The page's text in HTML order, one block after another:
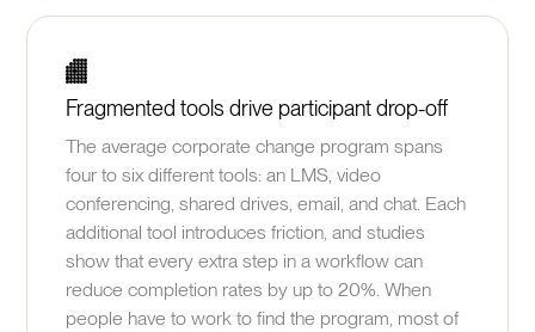
Fragmented tools drive participant drop-off
The average corporate change program spans
four to six different tools: an LMS, video
conferencing, shared drives, email, and chat. Each
additional tool introduces friction, and studies
show that every extra step in a workflow can
reduce completion rates by up to 20%. When
people have to work to find the program, most of